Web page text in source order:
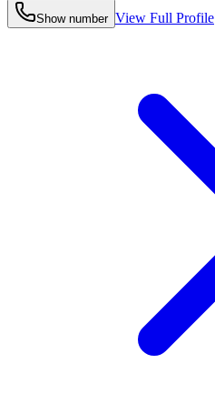
Show number View Full Profile